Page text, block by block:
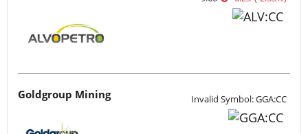
Goldgroup Mining Invalid Symbol: GGA:CC